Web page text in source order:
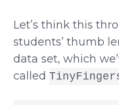
Let’s think this
students’ thumb
data set, which
called